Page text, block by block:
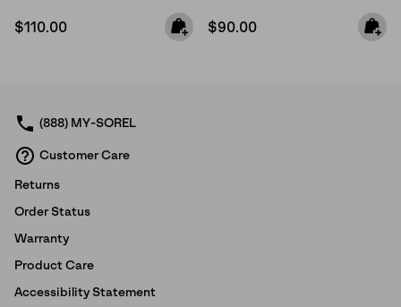
Regular price:
$110.00 Regular price:
$90.00
(888) MY-SOREL
Customer Care
Returns
Order Status
Warranty
Product Care
Accessibility Statement